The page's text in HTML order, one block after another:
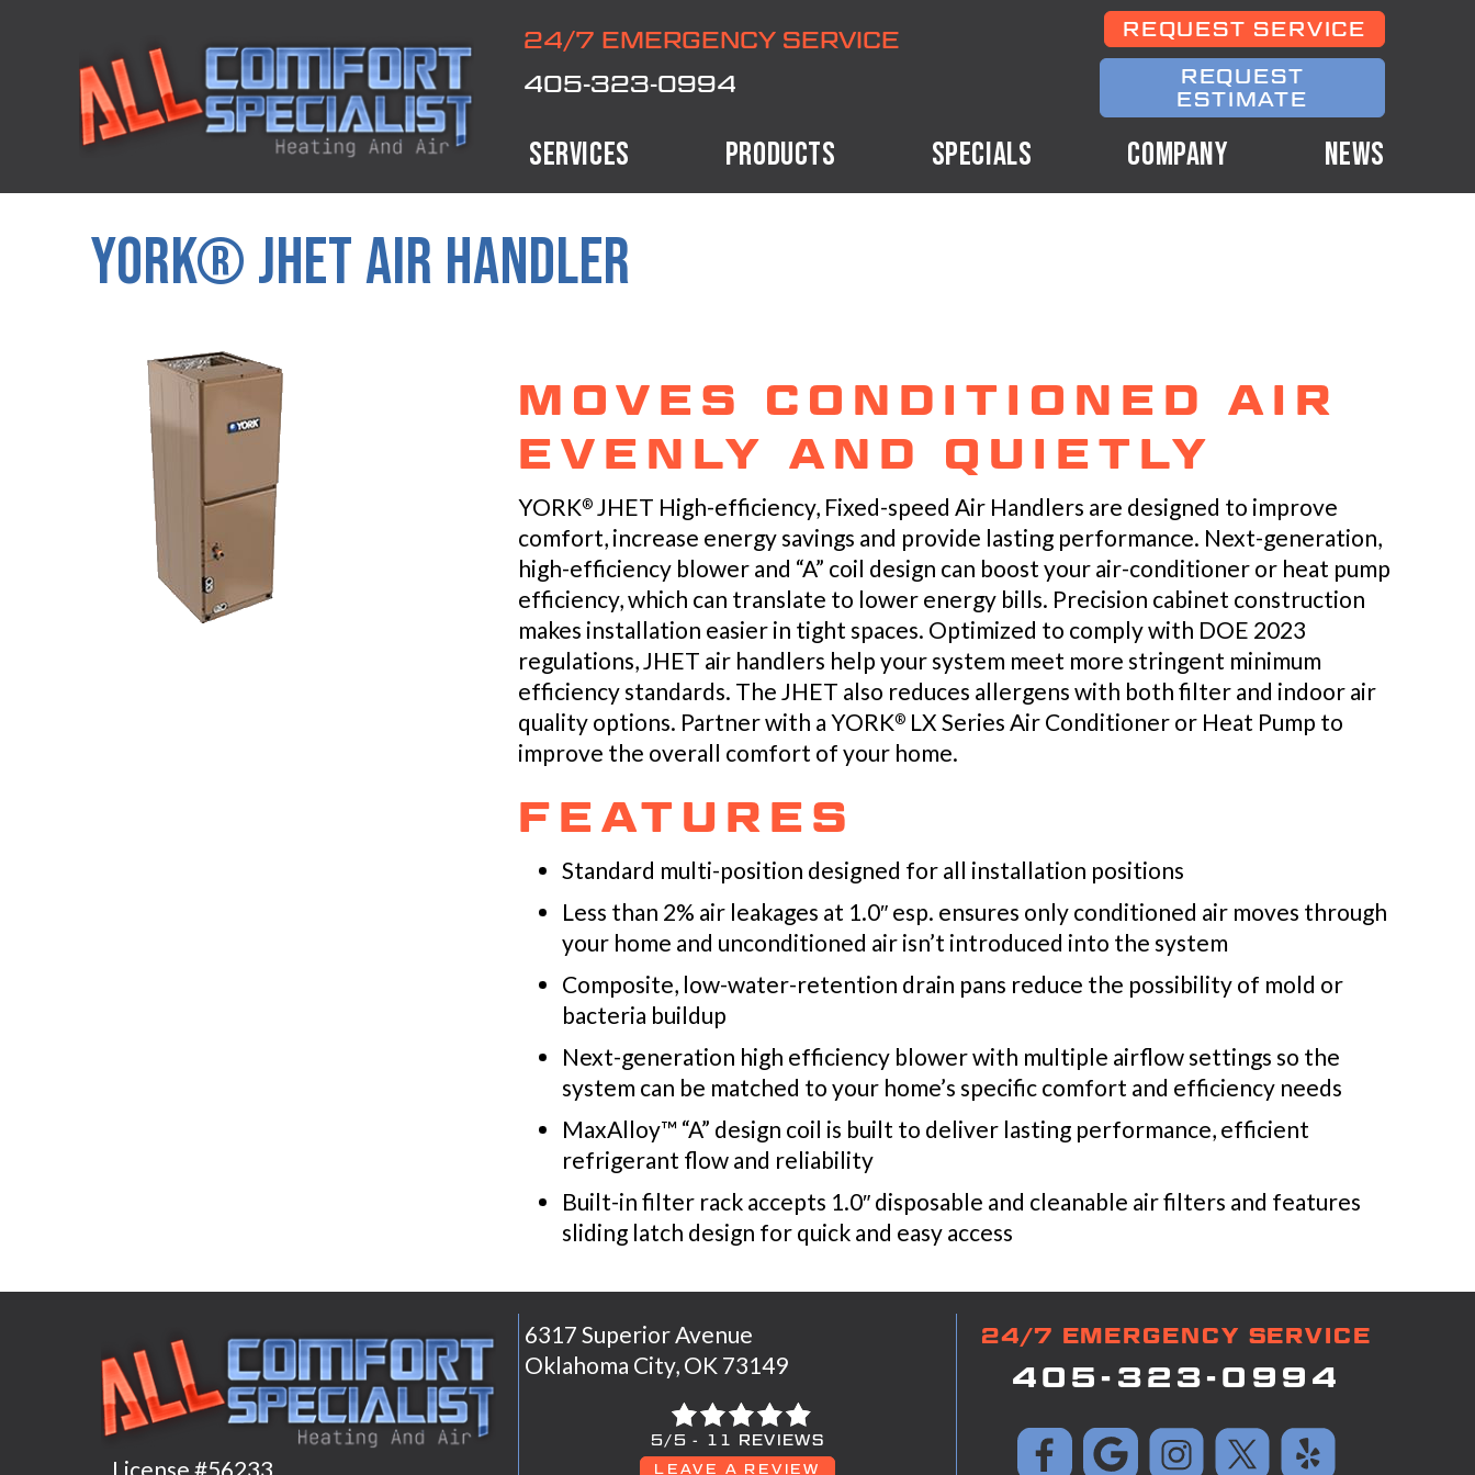
24/7 EMERGENCY SERVICE
405-323-0994
REQUEST SERVICE
REQUEST
ESTIMATE
SERVICES PRODUCTS SPECIALS COMPANY NEWS
YORK® JHET AIR HANDLER
MOVES CONDITIONED AIR
EVENLY AND QUIETLY
YORK®JHET High-efficiency, Fixed-speed Air Handlers are designed to improve
comfort, increase energy savings and provide lasting performance. Next-generation,
high-efficiency blower and “A” coil design can boost your air-conditioner or heat pump
efficiency, which can translate to lower energy bills. Precision cabinet construction
makes installation easier in tight spaces. Optimized to comply with DOE 2023
regulations, JHET air handlers help your system meet more stringent minimum
efficiency standards. The JHET also reduces allergens with both filter and indoor air
quality options. Partner with a YORK®LX Series Air Conditioner or Heat Pump to
improve the overall comfort of your home.
FEATURES
Standard multi-position designed for all installation positions
Less than 2% air leakages at 1.0″ esp. ensures only conditioned air moves through
your home and unconditioned air isn’t introduced into the system
Composite, low-water-retention drain pans reduce the possibility of mold or
bacteria buildup
Next-generation high efficiency blower with multiple airflow settings so the
system can be matched to your home’s specific comfort and efficiency needs
MaxAlloy™ “A” design coil is built to deliver lasting performance, efficient
refrigerant flow and reliability
Built-in filter rack accepts 1.0″ disposable and cleanable air filters and features
sliding latch design for quick and easy access
License #56233
6317 Superior Avenue
Oklahoma City, OK 73149
5/5 -
11 REVIEWS
LEAVE A REVIEW
24/7 EMERGENCY SERVICE
405-323-0994